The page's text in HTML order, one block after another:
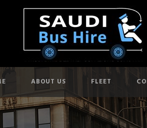
ABOUT US FLEET